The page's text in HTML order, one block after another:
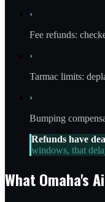
›
Fee refunds:
›
Tarmac limits:
›
Bumping
Refunds have
windows, that
What Omaha's